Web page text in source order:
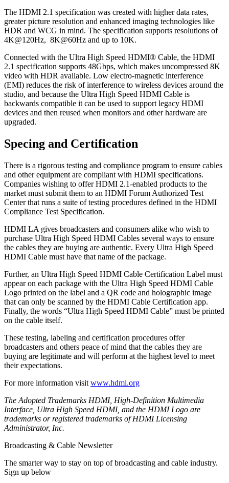
The HDMI 2.1 specification was created with higher data rates,
greater picture resolution and enhanced imaging technologies like
HDR and WCG in mind. The specification supports resolutions of
4K@120Hz, 8K@60Hz and up to 10K.
Connected with the Ultra High Speed HDMI® Cable, the HDMI
2.1 specification supports 48Gbps, which makes uncompressed 8K
video with HDR available. Low electro-magnetic interference
(EMI) reduces the risk of interference to wireless devices around the
studio, and because the Ultra High Speed HDMI Cable is
backwards compatible it can be used to support legacy HDMI
devices and then reused when monitors and other hardware are
upgraded.
Specing and Certification
There is a rigorous testing and compliance program to ensure cables
and other equipment are compliant with HDMI specifications.
Companies wishing to offer HDMI 2.1-enabled products to the
market must submit them to an HDMI Forum Authorized Test
Center that runs a suite of testing procedures defined in the HDMI
Compliance Test Specification.
HDMI LA gives broadcasters and consumers alike who wish to
purchase Ultra High Speed HDMI Cables several ways to ensure
the cables they are buying are authentic. Every Ultra High Speed
HDMI Cable must have that name of the package.
Further, an Ultra High Speed HDMI Cable Certification Label must
appear on each package with the Ultra High Speed HDMI Cable
Logo printed on the label and a QR code and holographic image
that can only be scanned by the HDMI Cable Certification app.
Finally, the words “Ultra High Speed HDMI Cable” must be printed
on the cable itself.
These testing, labeling and certification procedures offer
broadcasters and others peace of mind that the cables they are
buying are legitimate and will perform at the highest level to meet
their expectations.
For more information visit www.hdmi.org
The Adopted Trademarks HDMI, High-Definition Multimedia
Interface, Ultra High Speed HDMI, and the HDMI Logo are
trademarks or registered trademarks of HDMI Licensing
Administrator, Inc.
Broadcasting & Cable Newsletter
The smarter way to stay on top of broadcasting and cable industry.
Sign up below